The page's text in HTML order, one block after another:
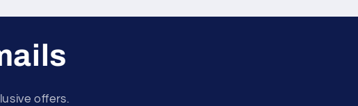
offers.